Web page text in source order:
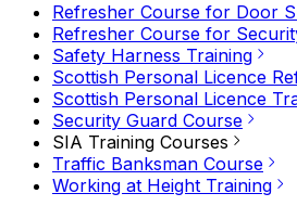
Refresher Course for Door
Refresher Course for
Safety Harness Training
Scottish Personal Licence
Scottish Personal Licence
Security Guard Course
SIA Training Courses
Traffic Banksman Course
Working at Height Training